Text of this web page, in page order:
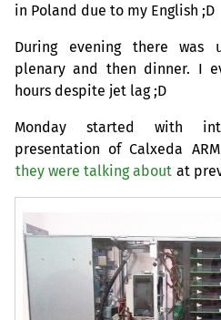
in Poland due to my English ;D
During evening there was
plenary and then dinner. I
hours despite jet lag ;D
Monday started with
presentation of Calxeda ARM
they were talking about at